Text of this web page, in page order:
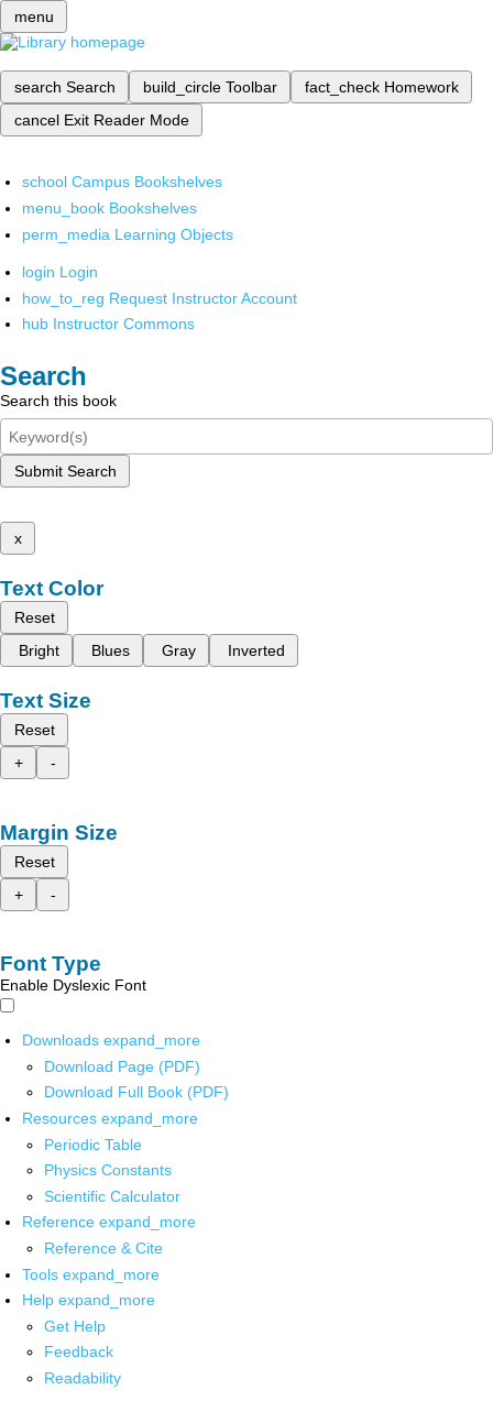
menu
search Search build_circle Toolbar fact_check Homework
cancel Exit Reader Mode
school Campus Bookshelves
menu_book Bookshelves
perm_media Learning Objects
login Login
how_to_reg Request Instructor Account
hub Instructor Commons
Search
Search this book
Submit Search
x
Text Color
Reset
Bright
Blues Gray Inverted
Text Size
Reset
+
-
Margin Size
Reset
+
-
Font Type
Enable Dyslexic Font
Downloads expand_more
Download Page (PDF)
Download Full Book (PDF)
Resources expand_more
Periodic Table
Physics Constants
Scientific Calculator
Reference expand_more
Reference & Cite
Tools expand_more
Help expand_more
Get Help
Feedback
Readability